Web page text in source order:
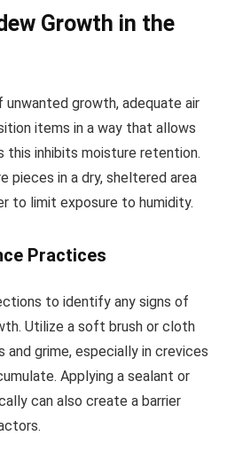
Growth in the
growth, adequate air
items in a way that allows
this inhibits moisture retention.
pieces in a dry, sheltered area
to limit exposure to humidity.
Practices
to identify any signs of
Utilize a soft brush or cloth
grime, especially in crevices
Applying a sealant or
can also create a barrier